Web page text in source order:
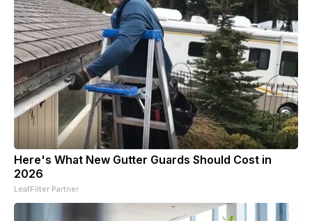
Here's What New Gutter Guards Should Cost in
2026
LeafFilter Partner